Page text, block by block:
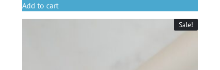
Add to cart
Sale!